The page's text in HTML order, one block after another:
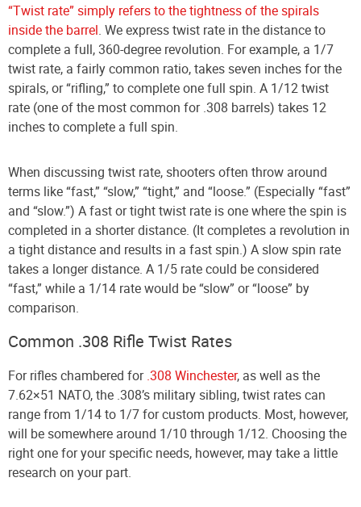
“Twist rate” simply refers to the tightness of the spirals
inside the barrel. We express twist rate in the distance to
complete a full, 360-degree revolution. For example, a 1/7
twist rate, a fairly common ratio, takes seven inches for the
spirals, or “rifling,” to complete one full spin. A 1/12 twist
rate (one of the most common for .308 barrels) takes 12
inches to complete a full spin.
When discussing twist rate, shooters often throw around
terms like “fast,” “slow,” “tight,” and “loose.” (Especially “fast”
and “slow.”) A fast or tight twist rate is one where the spin is
completed in a shorter distance. (It completes a revolution in
a tight distance and results in a fast spin.) A slow spin rate
takes a longer distance. A 1/5 rate could be considered
“fast,” while a 1/14 rate would be “slow” or “loose” by
comparison.
Common .308 Rifle Twist Rates
For rifles chambered for.308 Winchester, as well as the
7.62×51 NATO, the .308’s military sibling, twist rates can
range from 1/14 to 1/7 for custom products. Most, however,
will be somewhere around 1/10 through 1/12. Choosing the
right one for your specific needs, however, may take a little
research on your part.